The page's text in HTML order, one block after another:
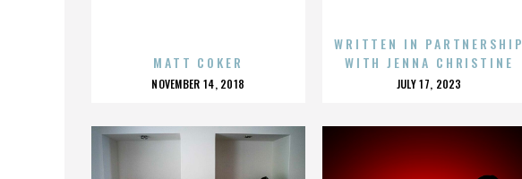
MATT COKER
POSTED
NOVEMBER 14, 2018
WRITTEN IN PARTNERSHIP
WITH JENNA CHRISTINE
POSTED
JULY 17, 2023